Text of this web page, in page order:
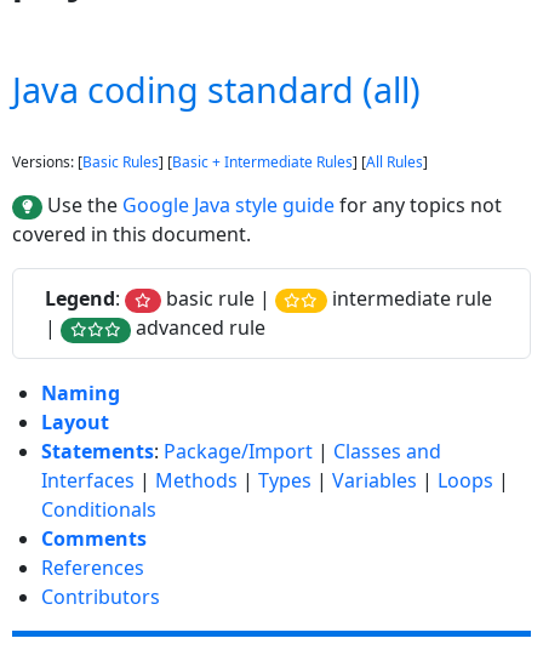
Java coding standard (all)
Versions: [Basic Rules] [Basic + Intermediate Rules] [All Rules]
Use the Google Java style guidefor any topics not
covered in this document.
Legend: basic rule |
intermediate rule
|
advanced rule
Naming
Layout
Statements: Package/Import | Classes and
Interfaces | Methods | Types | Variables | Loops |
Conditionals
Comments
References
Contributors